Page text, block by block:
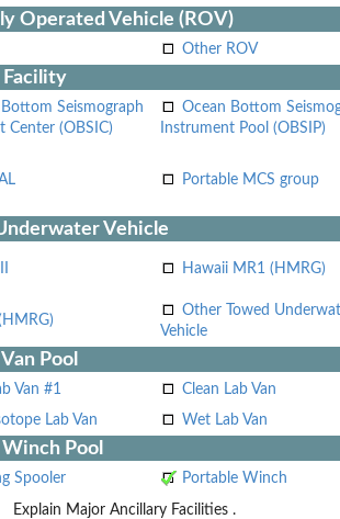
Operated Vehicle (ROV)
Other ROV
Facility
Seismograph
Center (OBSIC)
Ocean Bottom
Instrument Pool (OBSIP)
Portable MCS group
Vehicle
Hawaii MR1 (HMRG)
Other Towed
Vehicle
Pool
Van #1
Clean Lab Van
Lab Van
Wet Lab Van
Pool
Spooler Portable Winch
Explain Major Ancillary Facilities .